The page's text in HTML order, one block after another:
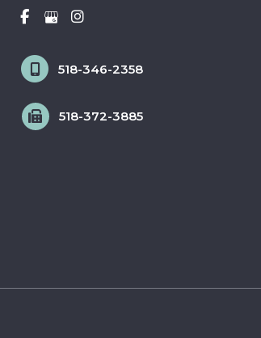
518-346-2358
518-372-3885